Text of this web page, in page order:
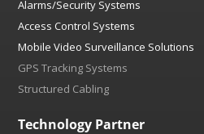
Alarms/Security Systems
Access Control Systems
Mobile Video Surveillance Solutions
GPS Tracking Systems
Structured Cabling
Technology Partner